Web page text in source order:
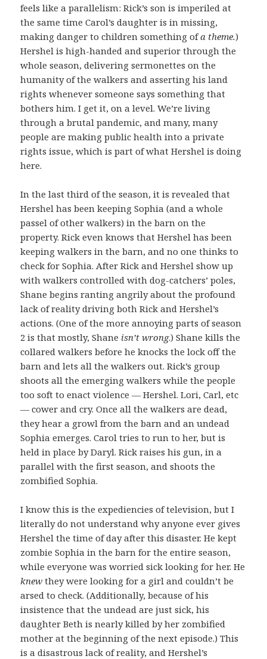
feels like a parallelism: Rick’s son is imperiled at
the same time Carol’s daughter is in missing,
making danger to children something ofa theme.)
Hershel is high-handed and superior through the
whole season, delivering sermonettes on the
humanity of the walkers and asserting his land
rights whenever someone says something that
bothers him. I get it, on a level. We’re living
through a brutal pandemic, and many, many
people are making public health into a private
rights issue, which is part of what Hershel is doing
here.
In the last third of the season, it is revealed that
Hershel has been keeping Sophia (and a whole
passel of other walkers) in the barn on the
property. Rick even knows that Hershel has been
keeping walkers in the barn, and no one thinks to
check for Sophia. After Rick and Hershel show up
with walkers controlled with dog-catchers’ poles,
Shane begins ranting angrily about the profound
lack of reality driving both Rick and Hershel’s
actions. (One of the more annoying parts of season
2 is that mostly, Shane isn’t wrong.) Shane kills the
collared walkers before he knocks the lock off the
barn and lets all the walkers out. Rick’s group
shoots all the emerging walkers while the people
too soft to enact violence — Hershel. Lori, Carl, etc
— cower and cry. Once all the walkers are dead,
they hear a growl from the barn and an undead
Sophia emerges. Carol tries to run to her, but is
held in place by Daryl. Rick raises his gun, in a
parallel with the first season, and shoots the
zombified Sophia.
I know this is the expediencies of television, but I
literally do not understand why anyone ever gives
Hershel the time of day after this disaster. He kept
zombie Sophia in the barn for the entire season,
while everyone was worried sick looking for her. He
knewthey were looking for a girl and couldn’t be
arsed to check. (Additionally, because of his
insistence that the undead are just sick, his
daughter Beth is nearly killed by her zombified
mother at the beginning of the next episode.) This
is a disastrous lack of reality, and Hershel’s